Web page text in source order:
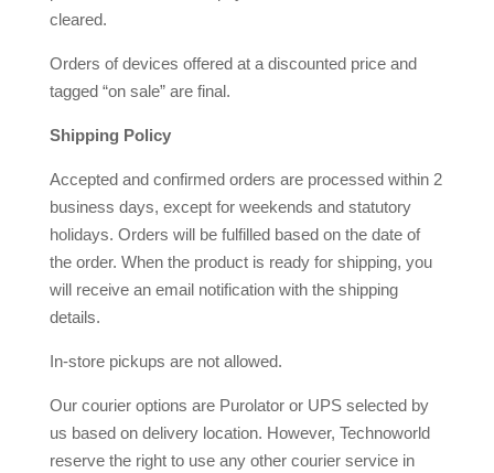
cleared.
Orders of devices offered at a discounted price and
tagged “on sale” are final.
Shipping Policy
Accepted and confirmed orders are processed within 2
business days, except for weekends and statutory
holidays. Orders will be fulfilled based on the date of
the order. When the product is ready for shipping, you
will receive an email notification with the shipping
details.
In-store pickups are not allowed.
Our courier options are Purolator or UPS selected by
us based on delivery location. However, Technoworld
reserve the right to use any other courier service in